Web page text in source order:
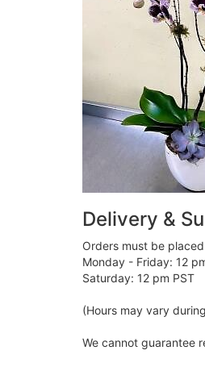
Delivery &
Orders must be
Monday - Friday: 12
Saturday: 12 pm PST
(Hours may vary
We cannot guarantee